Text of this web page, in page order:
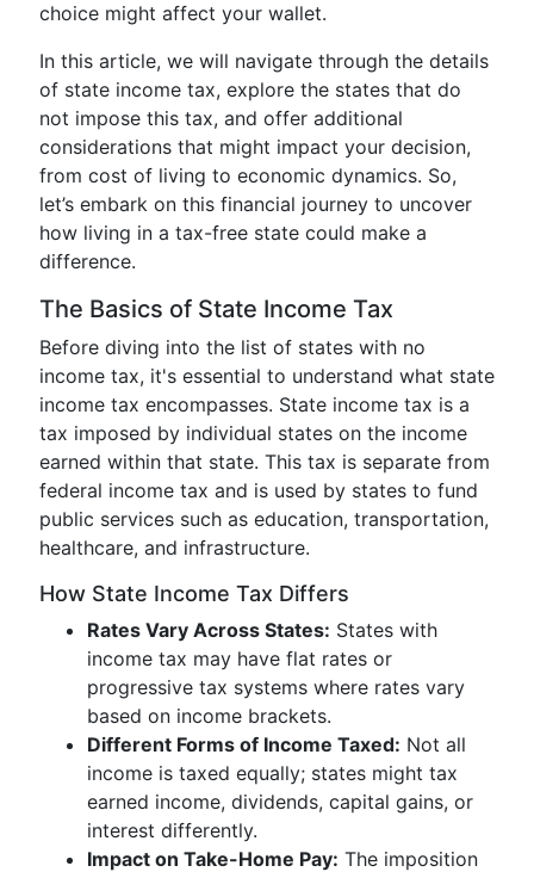
choice might affect your wallet.
In this article, we will navigate through the details
of state income tax, explore the states that do
not impose this tax, and offer additional
considerations that might impact your decision,
from cost of living to economic dynamics. So,
let’s embark on this financial journey to uncover
how living in a tax-free state could make a
difference.
The Basics of State Income Tax
Before diving into the list of states with no
income tax, it's essential to understand what state
income tax encompasses. State income tax is a
tax imposed by individual states on the income
earned within that state. This tax is separate from
federal income tax and is used by states to fund
public services such as education, transportation,
healthcare, and infrastructure.
How State Income Tax Differs
Rates Vary Across States: States with
income tax may have flat rates or
progressive tax systems where rates vary
based on income brackets.
Different Forms of Income Taxed: Not all
income is taxed equally; states might tax
earned income, dividends, capital gains, or
interest differently.
Impact on Take-Home Pay: The imposition